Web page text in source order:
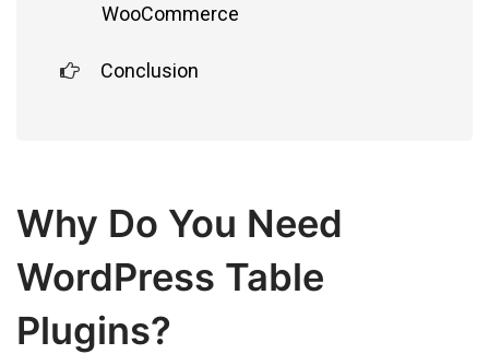
WooCommerce
Conclusion
Why Do You Need
WordPress Table
Plugins?